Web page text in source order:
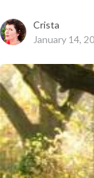
Crista
January 14,